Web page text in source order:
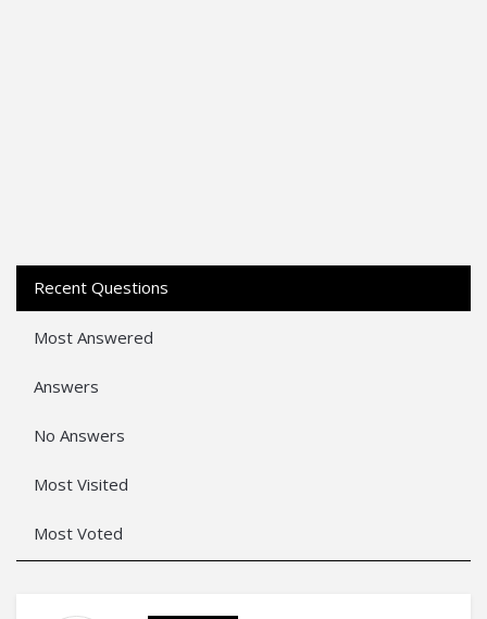
Recent Questions
Most Answered
Answers
No Answers
Most Visited
Most Voted